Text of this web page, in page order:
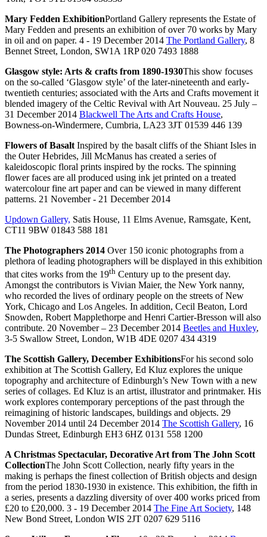
Mary Fedden ExhibitionPortland Gallery represents the Estate of
Mary Fedden and presents an exhibition of over 70 works by Mary
in oil and on paper. 4 - 19 December 2014 The Portland Gallery, 8
Bennet Street, London, SW1A 1RP 020 7493 1888
Glasgow style: Arts & crafts from 1890-1930This show focuses
on the so-called ‘Glasgow style’ of the later-nineteenth and early-
twentieth centuries; associated with the Arts and Crafts movement it
blended imagery of the Celtic Revival with Art Nouveau. 25 July –
31 December 2014 Blackwell The Arts and Crafts House,
Bowness-on-Windermere, Cumbria, LA23 3JT 01539 446 139
Flowers of Basalt Inspired by the basalt cliffs of the Shiant Isles in
the Outer Hebrides, Jill McManus has created a series of
kaleidoscopic floral prints inspired by the rocks. The spinning
flower faces are all produced using ink jet printed on a treated
watercolour fine art paper and can be viewed in many different
patterns. 21 November - 21 December 2014
Updown Gallery, Satis House, 11 Elms Avenue, Ramsgate, Kent,
CT11 9BW 01843 588 181
The Photographers 2014 Over 150 iconic photographs from a
plethora of leading photographers will be displayed in this exhibition
that cites works from the 19th Century up to the present day.
Amongst the contributors is Vivian Maier, the New York nanny,
who recorded the lives of ordinary people on the streets of New
York, Chicago and Los Angeles. In addition, Cecil Beaton, Lord
Snowden, Robert Mapplethorpe and Henri Cartier-Bresson will also
contribute. 20 November – 23 December 2014 Beetles and Huxley,
3-5 Swallow Street, London, W1B 4DE 0207 434 4319
The Scottish Gallery, December ExhibitionsFor his second solo
exhibition at The Scottish Gallery, Ed Kluz explores the unique
topography and architecture of Edinburgh’s New Town with a new
series of collages. Ed Kluz is an artist, illustrator and printmaker. His
work explores contemporary perceptions of the past through the
reimagining of historic landscapes, buildings and objects. 29
November 2014 until 24 December 2014 The Scottish Gallery, 16
Dundas Street, Edinburgh EH3 6HZ 0131 558 1200
A Christmas Spectacular, Decorative Art from The John Scott
CollectionThe John Scott Collection, nearly fifty years in the
making is perhaps the finest collection of British objects and design
from the period 1830-1930 in existence. This exhibition, the fifth in
a series, presents a dazzling diversity of over 400 works priced from
£20 to £20,000. 3 - 19 December 2014 The Fine Art Society, 148
New Bond Street, London WIS 2JT 0207 629 5116